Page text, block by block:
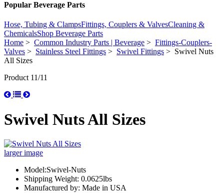
Popular Beverage Parts
Hose, Tubing & ClampsFittings, Couplers & ValvesCleaning &
ChemicalsShop Beverage Parts
Home > Common Industry Parts | Beverage > Fittings-Couplers-
Valves > Stainless Steel Fittings > Swivel Fittings > Swivel Nuts
All Sizes
Product 11/11
Swivel Nuts All Sizes
larger image
Model:Swivel-Nuts
Shipping Weight: 0.0625lbs
Manufactured by: Made in USA